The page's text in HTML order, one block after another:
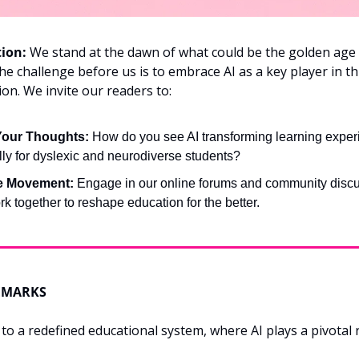
We stand at the dawn of what could be the golden
challenge before us is to embrace AI as a key player in
We invite our readers to:
Thoughts: How do you see AI transforming learning
for dyslexic and neurodiverse students?
Movement: Engage in our online forums and community
together to reshape education for the better.
a redefined educational system, where AI plays a pivotal